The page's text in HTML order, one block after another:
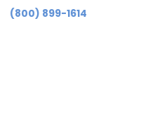
(800) 899-1614